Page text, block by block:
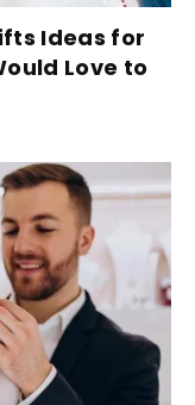
Ideas for
Love to